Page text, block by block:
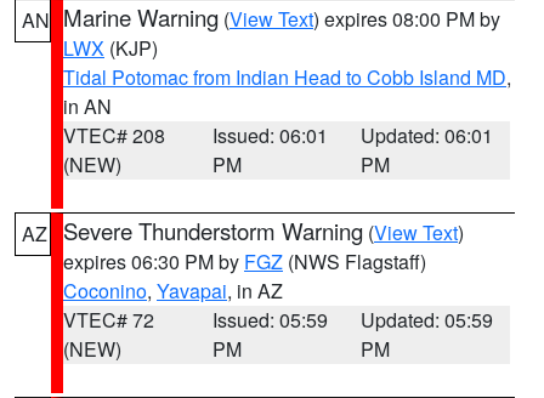
AN Marine Warning (View Text) expires 08:00 PM by
LWX (KJP)
Tidal Potomac from Indian Head to Cobb Island MD,
in AN
VTEC# 208
(NEW)
Issued: 06:01
PM
Updated: 06:01
PM
AZ Severe Thunderstorm Warning (View Text)
expires 06:30 PM by FGZ (NWS Flagstaff)
Coconino, Yavapai, in AZ
VTEC# 72
(NEW)
Issued: 05:59
PM
Updated: 05:59
PM